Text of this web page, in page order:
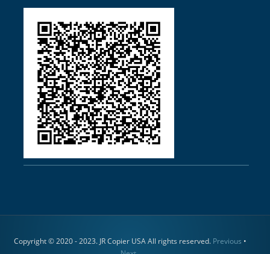
Copyright © 2020 - 2023. JR Copier USA All rights reserved. Previous •